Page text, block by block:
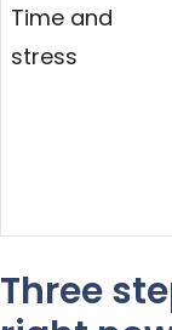
Time and
stress
Three